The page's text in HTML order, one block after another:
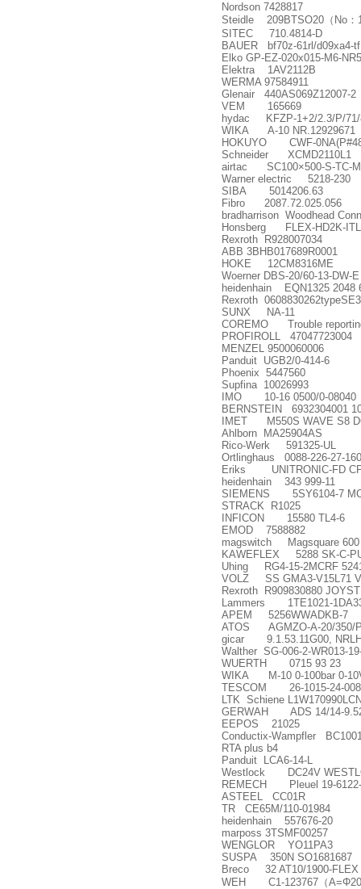
Nordson 7428817
Steidle 209BTSO20 （ No ：
SITEC 710.4814-D
BAUER bf70z-61rl/d09xa4-tf
Elko GP-EZ-020x015-M6-
Elektra 1AV2112B
WERMA 97584911
Glenair 440AS069Z12007-2
VEM 165669
hydac KFZP-1+2/2.3/P/71/
WIKA A-10 NR.12929671
HOKUYO CWF-0NA(P#48
Schneider XCMD2110L1
airtac SC100×500-S-TC-
Warner electric 5218-230
SIBA 5014206.63
Fibro 2087.72.025.056
bradharrison Woodhead
Honsberg FLEX-HD2K-
Rexroth R928007034
ABB 3BHB017689R0001
HOKE 12CM8316ME
Woerner DBS-20/60-13-DW-E
heidenhain EQN1325 2048
Rexroth
SUNX NA-11
COREMO Trouble
PROFIROLL 47047723004
MENZEL 9500060006
Panduit UGB2/0-414-6
Phoenix 5447560
Supfina 10026993
IMO 10-16 0500/0-08040
BERNSTEIN 6932304001
IMET M550S WAVE S8
Ahlborn MA25904AS
Rico-Werk 591325-UL
Ortlinghaus 0088-226-27-
Eriks UNITRONIC-FD CP
heidenhain 343 999-11
SIEMENS 5SY6104-7
STRACK R1025
INFICON 15580 TL4-6
EMOD 7588882
magswitch Magsquare 600
KAWEFLEX 5288 SK-C-
Uhing RG4-15-2MCRF
VOLZ SS GMA3-V15L71
Rexroth R909830880
Lammers 1TE1021-
APEM 5256WWADKB-7
ATOS AGMZO-A-20/350/
gicar 9.1.53.11G00, NRLH
Walther SG-006-2-WR013-
WUERTH 0715 93 23
WIKA M-10 0-100bar 0-
TESCOM 26-1015-24-008
LTK Schiene
GERWAH ADS 14/14-
EEPOS 21025
Conductix-Wampfler
RTA plus b4
Panduit LCA6-14-L
Westlock DC24V
REMECH Pleuel 19-6122-
ASTEEL CC01R
TR CE65M/110-01984
heidenhain 557676-20
marposs 3TSMF00257
WENGLOR YO11PA3
SUSPA 350N SO1681687
Breco 32 AT10/1900-FLEX
WEH C1-123767 （A=Φ